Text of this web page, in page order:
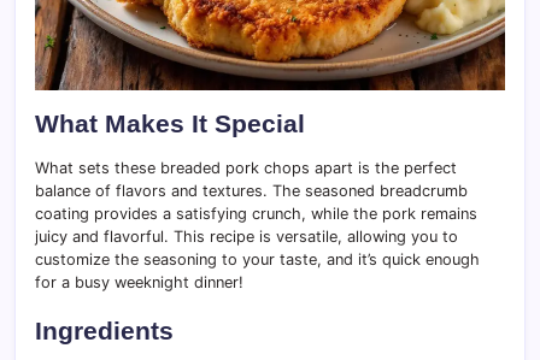
What Makes It Special
What sets these breaded pork chops apart is the perfect
balance of flavors and textures. The seasoned breadcrumb
coating provides a satisfying crunch, while the pork remains
juicy and flavorful. This recipe is versatile, allowing you to
customize the seasoning to your taste, and it’s quick enough
for a busy weeknight dinner!
Ingredients